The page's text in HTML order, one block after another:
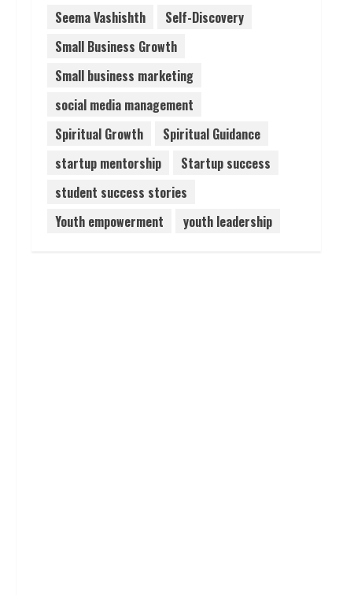
Seema Vashishth
Self-Discovery
Small Business Growth
Small business marketing
social media management
Spiritual Growth
Spiritual Guidance
startup mentorship
Startup success
student success stories
Youth empowerment
youth leadership